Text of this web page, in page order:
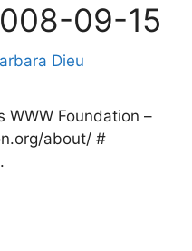
09-15
Dieu
WWW Foundation –
about/ #